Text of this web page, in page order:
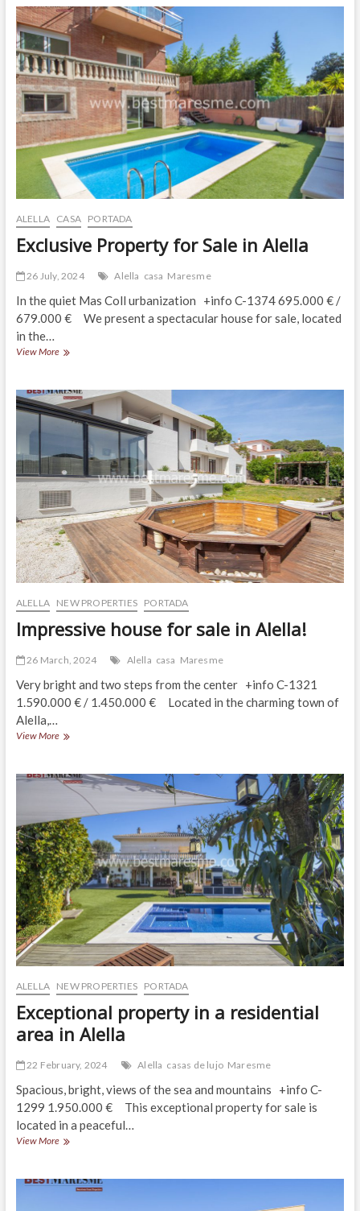
Tradition,
Charm
and
Magic!
ALELLA CASA PORTADA
Exclusive Property for Sale in Alella
26 July, 2024 Alella casa Maresme
In the quiet Mas Coll urbanization +info C-1374 695.000 € /
679.000 € We present a spectacular house for sale, located
in the…
View MoreExclusive
Sale
in
Alella
ALELLA NEW PROPERTIES PORTADA
Impressive house for sale in Alella!
26 March, 2024 Alella casa Maresme
Very bright and two steps from the center +info C-1321
1.590.000 € / 1.450.000 € Located in the charming town of
Alella,…
View MoreImpressive
sale
ALELLA NEW PROPERTIES PORTADA
Exceptional property in a residential
area in Alella
22 February, 2024 Alella casas de lujo Maresme
Spacious, bright, views of the sea and mountains +info C-
1299 1.950.000 € This exceptional property for sale is
located in a peaceful…
View MoreExceptional
a